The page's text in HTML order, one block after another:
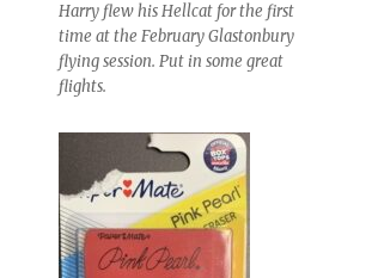
Harry flew his Hellcat for the first
time at the February Glastonbury
flying session. Put in some great
flights.